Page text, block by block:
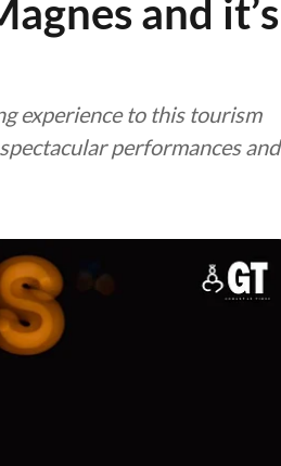
and it’s
experience to this tourism
performances and